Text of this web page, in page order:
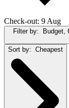
Check-out: 9 Aug
Filter by:
Budget,
Sort by: Cheapest